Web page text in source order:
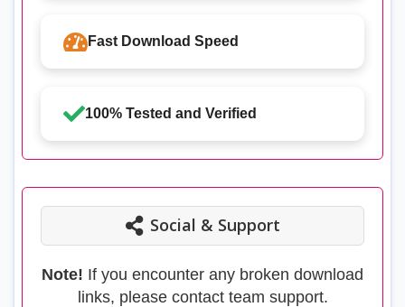
Fast Download Speed
100% Tested and Verified
Social & Support
Note! If you encounter any broken download
links, please contact team support.